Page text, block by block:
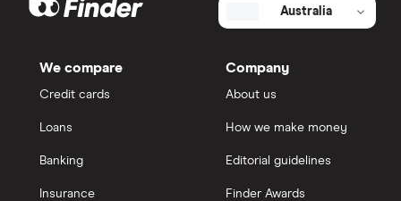
Australia
We compare
Credit cards
Loans
Banking
Insurance
Company
About us
How we make money
Editorial guidelines
Finder Awards